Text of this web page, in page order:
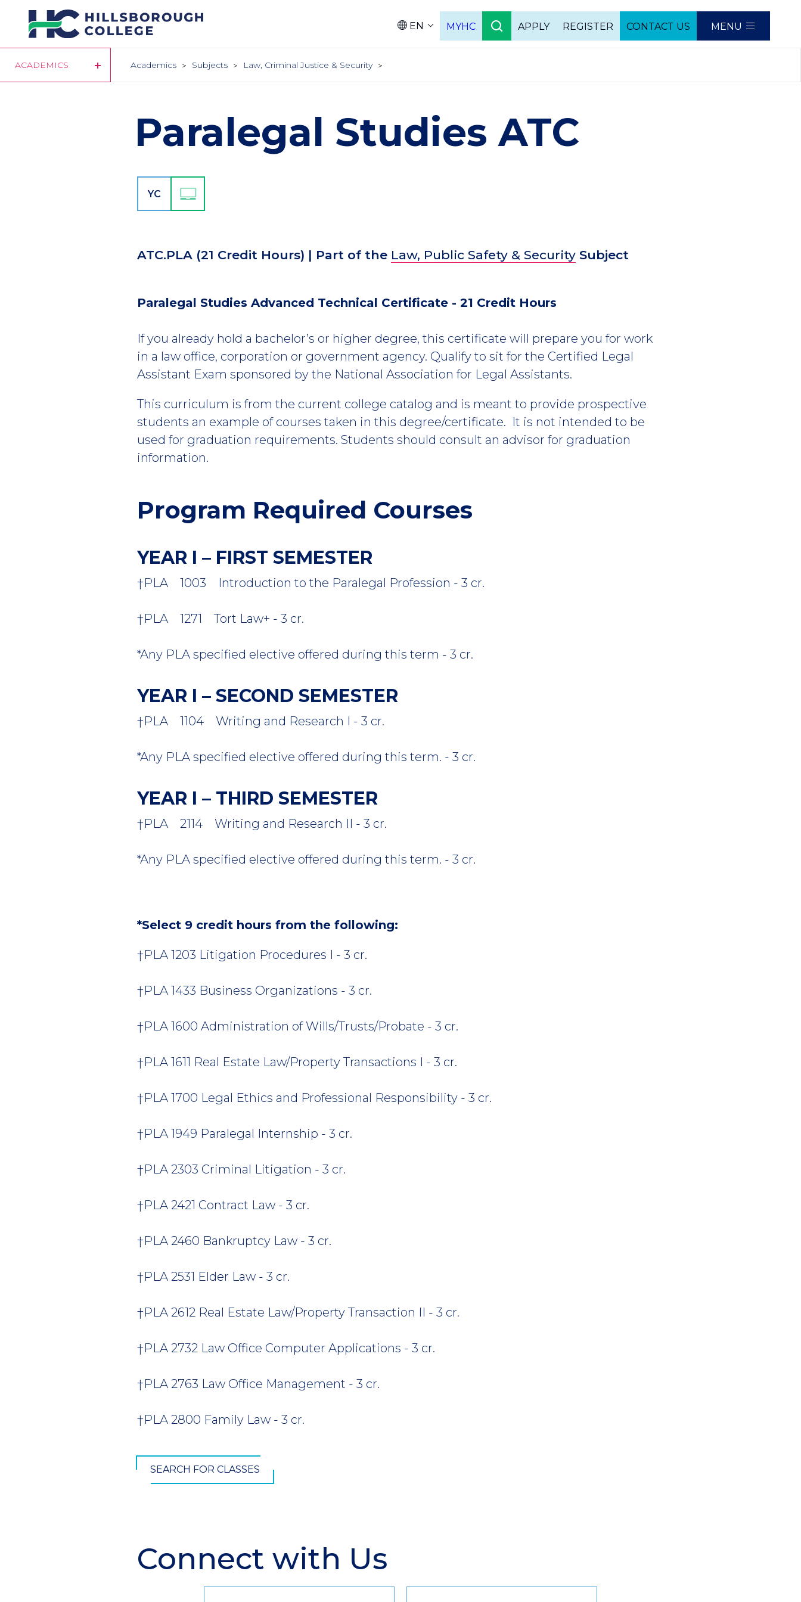
Skip
to
main
EN MYHC APPLY REGISTER CONTACT US MENU
ACADEMICS Academics Subjects Law, Criminal Justice & Security
Paralegal Studies ATC
YC
ATC.PLA (21 Credit Hours) | Part of the Law, Public Safety & Security Subject
Paralegal Studies Advanced Technical Certificate - 21 Credit Hours
If you already hold a bachelor’s or higher degree, this certificate will prepare you for work
in a law office, corporation or government agency. Qualify to sit for the Certified Legal
Assistant Exam sponsored by the National Association for Legal Assistants.
This curriculum is from the current college catalog and is meant to provide prospective
students an example of courses taken in this degree/certificate. It is not intended to be
used for graduation requirements. Students should consult an advisor for graduation
information.
Program Required Courses
YEAR I – FIRST SEMESTER
†PLA 1003 Introduction to the Paralegal Profession - 3 cr.
†PLA 1271 Tort Law+ - 3 cr.
*Any PLA specified elective offered during this term - 3 cr.
YEAR I – SECOND SEMESTER
†PLA 1104 Writing and Research I - 3 cr.
*Any PLA specified elective offered during this term. - 3 cr.
YEAR I – THIRD SEMESTER
†PLA 2114 Writing and Research II - 3 cr.
*Any PLA specified elective offered during this term. - 3 cr.
*Select 9 credit hours from the following:
†PLA 1203 Litigation Procedures I - 3 cr.
†PLA 1433 Business Organizations - 3 cr.
†PLA 1600 Administration of Wills/Trusts/Probate - 3 cr.
†PLA 1611 Real Estate Law/Property Transactions I - 3 cr.
†PLA 1700 Legal Ethics and Professional Responsibility - 3 cr.
†PLA 1949 Paralegal Internship - 3 cr.
†PLA 2303 Criminal Litigation - 3 cr.
†PLA 2421 Contract Law - 3 cr.
†PLA 2460 Bankruptcy Law - 3 cr.
†PLA 2531 Elder Law - 3 cr.
†PLA 2612 Real Estate Law/Property Transaction II - 3 cr.
†PLA 2732 Law Office Computer Applications - 3 cr.
†PLA 2763 Law Office Management - 3 cr.
†PLA 2800 Family Law - 3 cr.
SEARCH FOR CLASSES
Section
Header
Connect with Us